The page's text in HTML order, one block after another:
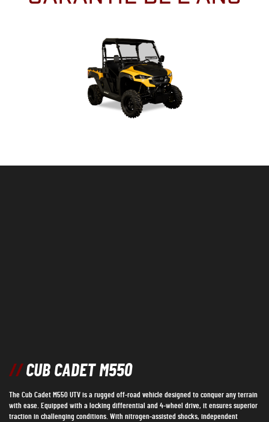
//CUB CADET M550
The Cub Cadet M550 UTV is a rugged off-road vehicle designed to conquer any terrain
with ease. Equipped with a locking differential and 4-wheel drive, it ensures superior
traction in challenging conditions. With nitrogen-assisted shocks, independent